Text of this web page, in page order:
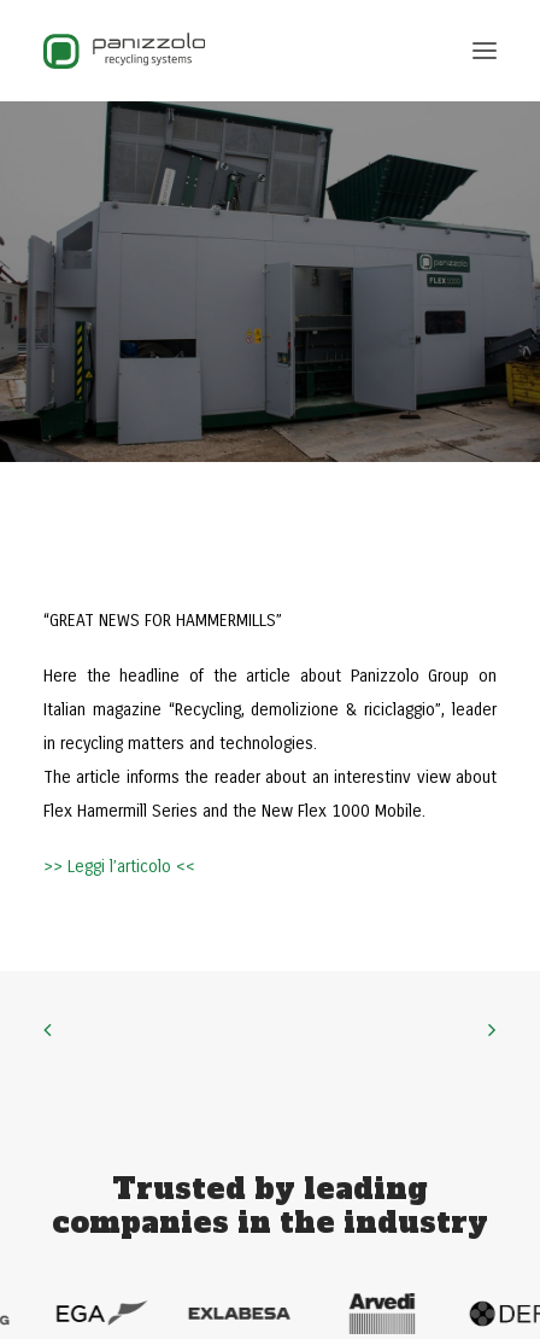
“GREAT NEWS FOR HAMMERMILLS”
Here the headline of the article about Panizzolo Group on
Italian magazine “Recycling, demolizione & riciclaggio”, leader
in recycling matters and technologies.
The article informs the reader about an interestinv view about
Flex Hamermill Series and the New Flex 1000 Mobile.
>> Leggi l’articolo <<
Trusted by leading
companies in the industry